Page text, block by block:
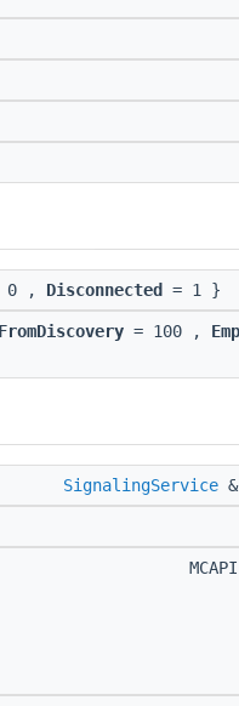
0 , Disconnected = 1 }
= 100 ,
SignalingService &
MCAPI